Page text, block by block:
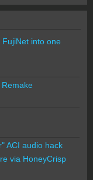
into one
ACI audio hack
via HoneyCrisp